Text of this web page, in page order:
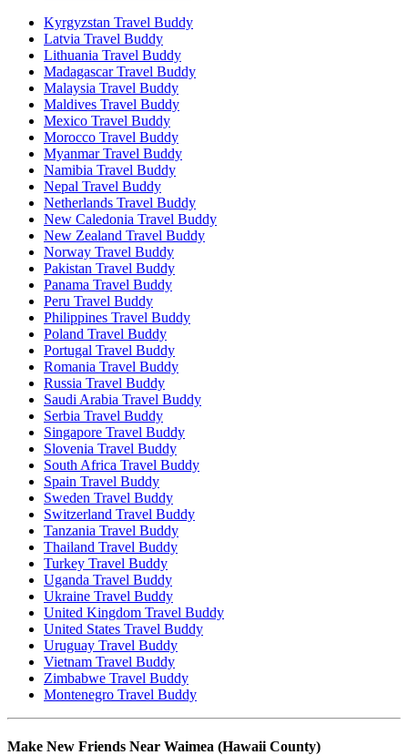
Kyrgyzstan Travel Buddy
Latvia Travel Buddy
Lithuania Travel Buddy
Madagascar Travel Buddy
Malaysia Travel Buddy
Maldives Travel Buddy
Mexico Travel Buddy
Morocco Travel Buddy
Myanmar Travel Buddy
Namibia Travel Buddy
Nepal Travel Buddy
Netherlands Travel Buddy
New Caledonia Travel Buddy
New Zealand Travel Buddy
Norway Travel Buddy
Pakistan Travel Buddy
Panama Travel Buddy
Peru Travel Buddy
Philippines Travel Buddy
Poland Travel Buddy
Portugal Travel Buddy
Romania Travel Buddy
Russia Travel Buddy
Saudi Arabia Travel Buddy
Serbia Travel Buddy
Singapore Travel Buddy
Slovenia Travel Buddy
South Africa Travel Buddy
Spain Travel Buddy
Sweden Travel Buddy
Switzerland Travel Buddy
Tanzania Travel Buddy
Thailand Travel Buddy
Turkey Travel Buddy
Uganda Travel Buddy
Ukraine Travel Buddy
United Kingdom Travel Buddy
United States Travel Buddy
Uruguay Travel Buddy
Vietnam Travel Buddy
Zimbabwe Travel Buddy
Montenegro Travel Buddy
Make New Friends Near Waimea (Hawaii County)